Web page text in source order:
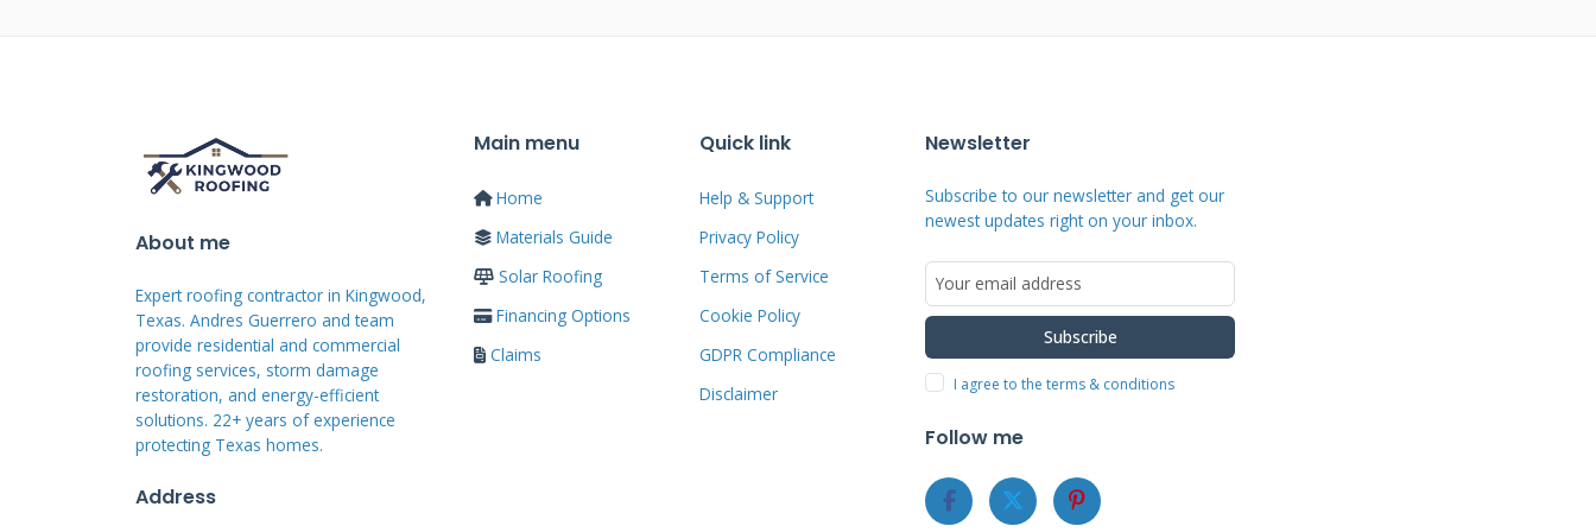
How to Find Local Roofers Who Offer
Financing
Start your search with a clear plan. Do not just search "roofers who
finance near me" and call the first result. You need a method to find
trustworthy professionals. Look for established local companies with
physical addresses. Check their websites for clear financing information.
Read genuine customer reviews on multiple platforms. Ask for
recommendations from friends and neighbors. Contact your local
lists. Verify their licenses and insurance with your state's contractor
About me
Expert roofing contractor in Kingwood,
Texas. Andres Guerrero and team
provide residential and commercial
roofing services, storm damage
restoration, and energy-efficient
solutions. 22+ years of experience
protecting Texas homes.
Address
Main menu
Home
Materials Guide
Solar Roofing
Financing Options
Claims
Quick link
Help & Support
Privacy Policy
Terms of Service
Cookie Policy
GDPR Compliance
Disclaimer
Newsletter
Subscribe to our newsletter and get our
newest updates right on your inbox.
Subscribe
I agree to the terms & conditions
Follow me